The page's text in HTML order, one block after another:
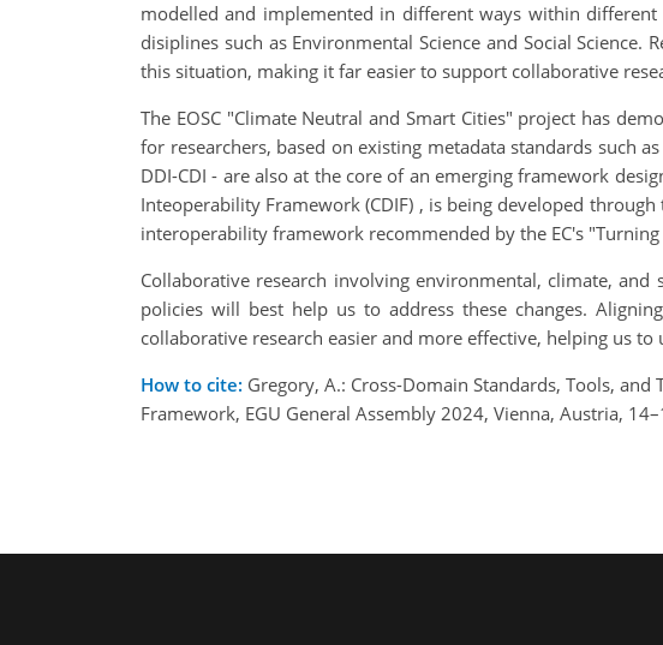
modelled and implemented in different ways within
disiplines such as Environmental Science and Social
this situation, making it far easier to support collaborative
The EOSC "Climate Neutral and Smart Cities" project has
for researchers, based on existing metadata standards such
DDI-CDI - are also at the core of an emerging framework
Inteoperability Framework (CDIF) , is being developed
interoperability framework recommended by the EC's
Collaborative research involving environmental, climate,
policies will best help us to address these changes.
collaborative research easier and more effective, helping us to
How to cite: Gregory, A.: Cross-Domain Standards, Tools, and
Framework, EGU General Assembly 2024, Vienna, Austria,